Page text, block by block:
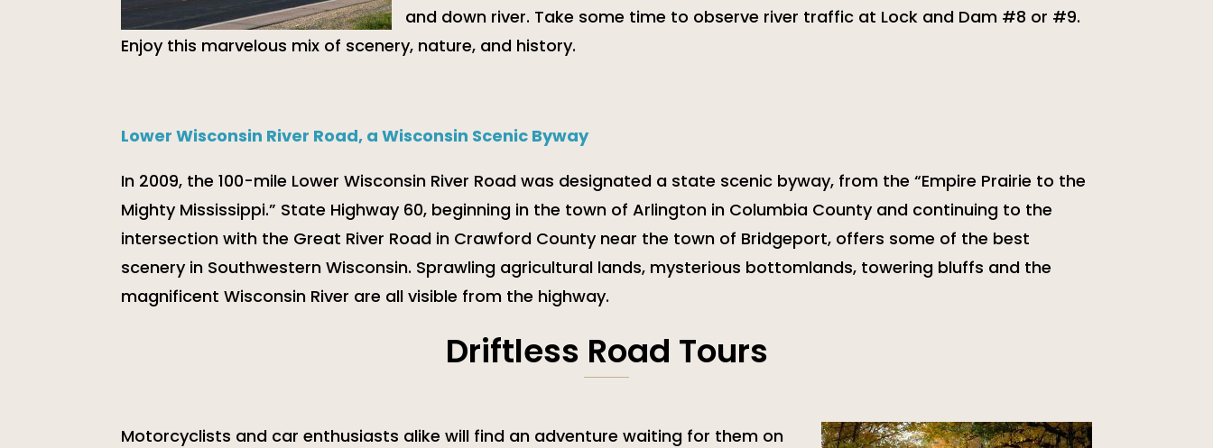
and down river. Take some time to observe river traffic at Lock and Dam #8 or #9.
Enjoy this marvelous mix of scenery, nature, and history.
Lower Wisconsin River Road, a Wisconsin Scenic Byway
In 2009, the 100-mile Lower Wisconsin River Road was designated a state scenic byway, from the “Empire Prairie to the
Mighty Mississippi.” State Highway 60, beginning in the town of Arlington in Columbia County and continuing to the
intersection with the Great River Road in Crawford County near the town of Bridgeport, offers some of the best
scenery in Southwestern Wisconsin. Sprawling agricultural lands, mysterious bottomlands, towering bluffs and the
magnificent Wisconsin River are all visible from the highway.
Driftless Road Tours
Motorcyclists and car enthusiasts alike will find an adventure waiting for them on